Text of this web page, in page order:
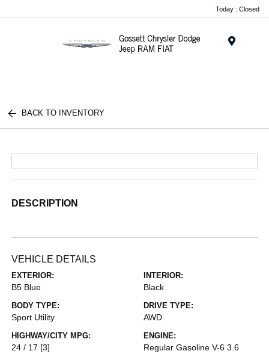
Today : Closed
BACK TO INVENTORY
DESCRIPTION
VEHICLE DETAILS
EXTERIOR:
B5 Blue
INTERIOR:
Black
BODY TYPE:
Sport Utility
DRIVE TYPE:
AWD
HIGHWAY/CITY MPG:
24 / 17 [3]
ENGINE:
Regular Gasoline V-6 3.6